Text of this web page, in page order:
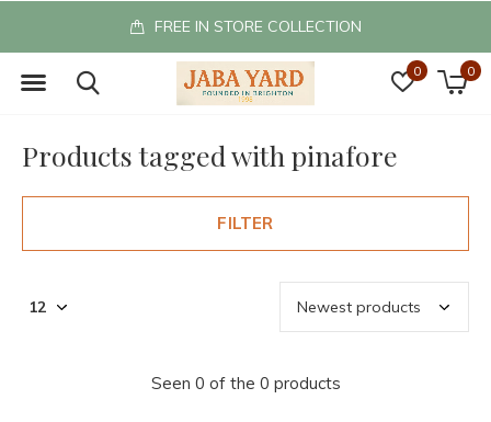
0 0
FREE IN STORE COLLECTION
Products tagged with pinafore
FILTER
Seen 0 of the 0 products